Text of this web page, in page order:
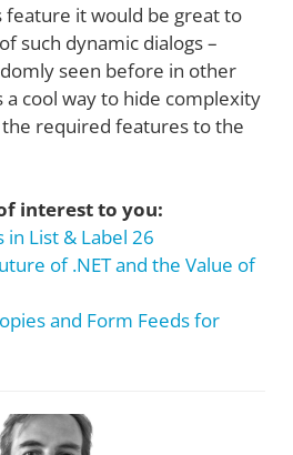
feature it would be great to
such dynamic dialogs –
seen before in other
a cool way to hide complexity
required features to the
interest to you:
in List & Label 26
of .NET and the Value of
and Form Feeds for